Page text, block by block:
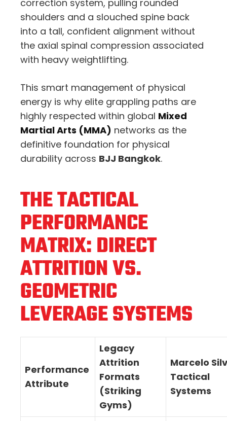
correction system, pulling rounded
shoulders and a slouched spine back
into a tall, confident alignment without
the axial spinal compression associated
with heavy weightlifting.
This smart management of physical
energy is why elite grappling paths are
highly respected within global Mixed
Martial Arts (MMA) networks as the
definitive foundation for physical
durability across BJJ Bangkok.
THE TACTICAL
PERFORMANCE
MATRIX: DIRECT
ATTRITION VS.
GEOMETRIC
LEVERAGE SYSTEMS
Performance
Attribute
Legacy
Attrition
Formats
(Striking
Gyms)
Marcelo
Tactical
Systems